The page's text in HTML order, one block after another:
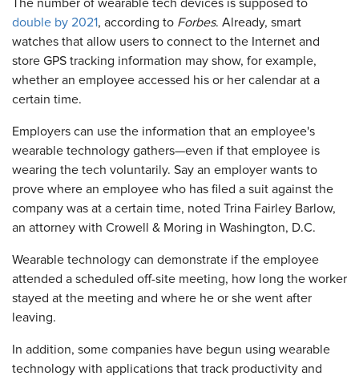
The number of wearable tech devices is supposed to
double by 2021, according to Forbes. Already, smart
watches that allow users to connect to the Internet and
store GPS tracking information may show, for example,
whether an employee accessed his or her calendar at a
certain time.
Employers can use the information that an employee's
wearable technology gathers—even if that employee is
wearing the tech voluntarily. Say an employer wants to
prove where an employee who has filed a suit against the
company was at a certain time, noted Trina Fairley Barlow,
an attorney with Crowell & Moring in Washington, D.C.
Wearable technology can demonstrate if the employee
attended a scheduled off-site meeting, how long the worker
stayed at the meeting and where he or she went after
leaving.
In addition, some companies have begun using wearable
technology with applications that track productivity and